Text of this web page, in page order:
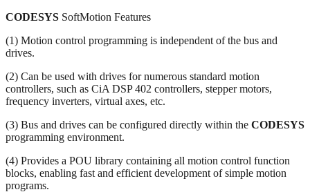
CODESYS SoftMotion Features
(1) Motion control programming is independent of the bus and
drives.
(2) Can be used with drives for numerous standard motion
controllers, such as CiA DSP 402 controllers, stepper motors,
frequency inverters, virtual axes, etc.
(3) Bus and drives can be configured directly within the CODESYS
programming environment.
(4) Provides a POU library containing all motion control function
blocks, enabling fast and efficient development of simple motion
programs.